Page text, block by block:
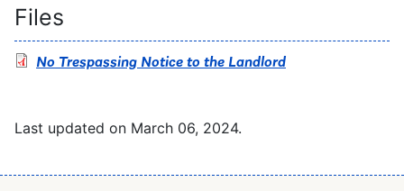
Files
No Trespassing Notice to the Landlord
Last updated on March 06, 2024.